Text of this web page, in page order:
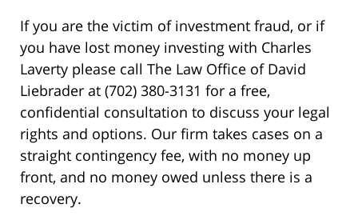
If you are the victim of investment fraud, or if
you have lost money investing with Charles
Laverty please call The Law Office of David
Liebrader at (702) 380-3131 for a free,
confidential consultation to discuss your legal
rights and options. Our firm takes cases on a
straight contingency fee, with no money up
front, and no money owed unless there is a
recovery.